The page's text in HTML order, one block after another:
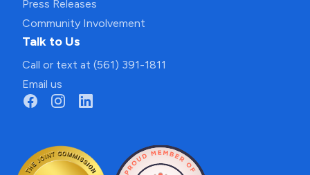
Press Releases
Community Involvement
Talk to Us
Call or text at (561) 391-1811
Email us